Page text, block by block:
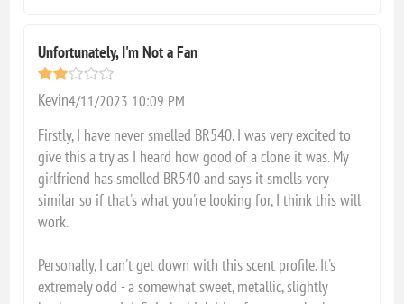
Unfortunately, I'm Not a Fan
Kevin4/11/2023 10:09 PM
Firstly, I have never smelled BR540. I was very excited to
give this a try as I heard how good of a clone it was. My
girlfriend has smelled BR540 and says it smells very
similar so if that's what you're looking for, I think this will
work.
Personally, I can't get down with this scent profile. It's
extremely odd - a somewhat sweet, metallic, slightly